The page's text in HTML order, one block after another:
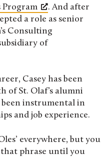
Program
. And after
a role as senior
Consulting
of
Casey has been
of St. Olaf’s alumni
instrumental in
and job experience.
everywhere, but you
that phrase until you